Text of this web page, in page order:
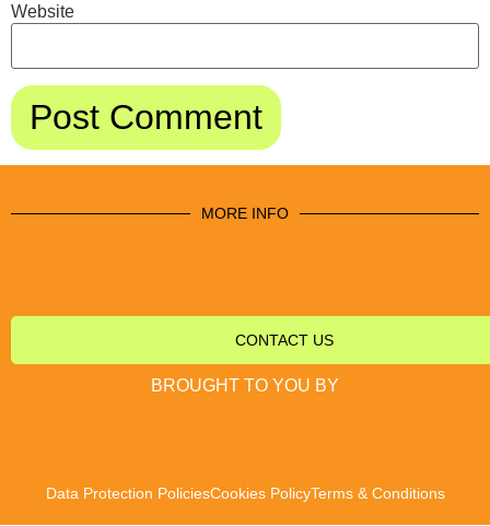
Website
MORE INFO
CONTACT US
BROUGHT TO YOU BY
Data Protection PoliciesCookies PolicyTerms & Conditions